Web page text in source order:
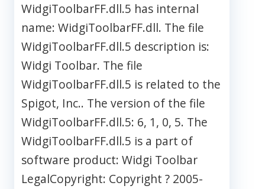
WidgiToolbarFF.dll.5 has internal
name: WidgiToolbarFF.dll. The file
WidgiToolbarFF.dll.5 description is:
Widgi Toolbar. The file
WidgiToolbarFF.dll.5 is related to the
Spigot, Inc.. The version of the file
WidgiToolbarFF.dll.5: 6, 1, 0, 5. The
WidgiToolbarFF.dll.5 is a part of
software product: Widgi Toolbar
LegalCopyright: Copyright ? 2005-